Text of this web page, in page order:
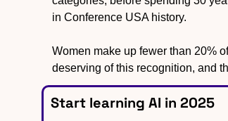
in Conference USA history.
Women make up fewer than 20%
deserving of this recognition, and
Start learning AI in 2025